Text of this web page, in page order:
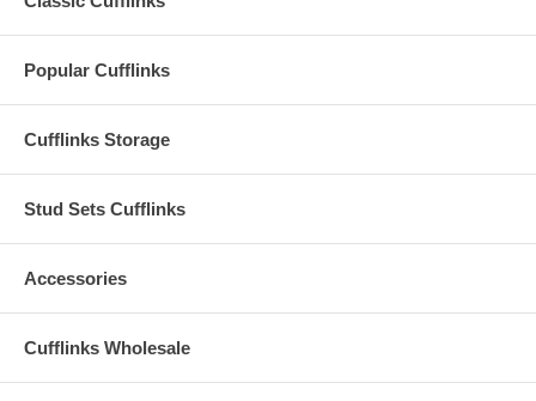
Popular Cufflinks
Cufflinks Storage
Stud Sets Cufflinks
Accessories
Cufflinks Wholesale